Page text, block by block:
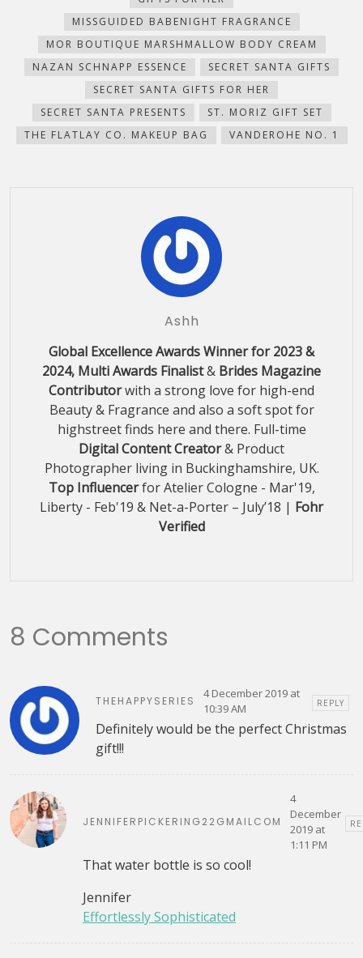
MISSGUIDED BABENIGHT FRAGRANCE
MOR BOUTIQUE MARSHMALLOW BODY CREAM
NAZAN SCHNAPP ESSENCE
SECRET SANTA GIFTS
SECRET SANTA GIFTS FOR HER
SECRET SANTA PRESENTS
ST. MORIZ GIFT SET
THE FLATLAY CO. MAKEUP BAG
VANDEROHE NO. 1
Ashh
Global Excellence Awards Winner for 2023 &
2024, Multi Awards Finalist& Brides Magazine
Contributorwith a strong love for high-end
Beauty & Fragrance and also a soft spot for
highstreet finds here and there. Full-time
Digital Content Creator& Product
Photographer living in Buckinghamshire, UK.
Top Influencerfor Atelier Cologne - Mar'19,
Liberty - Feb'19 & Net-a-Porter – July’18 | Fohr
Verified
8 Comments
THEHAPPYSERIES
4 December 2019 at
10:39 AM
REPLY
Definitely would be the perfect Christmas
gift!!!
JENNIFERPICKERING22GMAILCOM
4
December
2019 at
1:11 PM
That water bottle is so cool!
Jennifer
Effortlessly Sophisticated